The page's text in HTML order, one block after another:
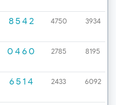
8542 4750 3934
0460 2785 8195
6514 2433 6092